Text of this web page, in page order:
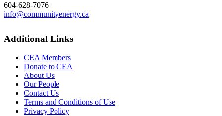
604-628-7076
info@communityenergy.ca
Additional Links
CEA Members
Donate to CEA
About Us
Our People
Contact Us
Terms and Conditions of Use
Privacy Policy